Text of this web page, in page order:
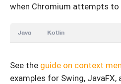
when Chromium attempts
Java Kotlin
See the guide on context
examples for Swing, JavaFX,